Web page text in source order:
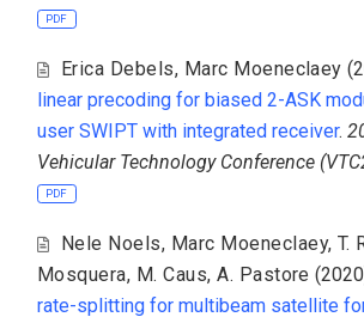
PDF
Erica Debels, Marc Moeneclaey
linear precoding for biased 2-ASK
user SWIPT with integrated receiver.
Vehicular Technology Conference
PDF
Nele Noels, Marc Moeneclaey, T.
Mosquera, M. Caus,A. Pastore
rate-splitting for multibeam satellite